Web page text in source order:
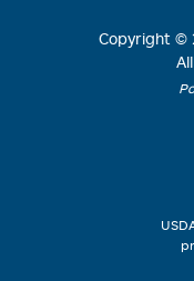
Copyright ©